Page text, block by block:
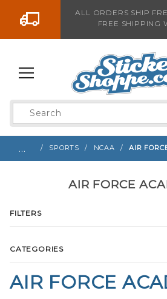
Go to the contentALL ORDERS SHIP
FREE SHIPPING
Product
Search
… SPORTS NCAA AIR
AIR FORCE
AIR FORCE
FILTERS
CATEGORIES